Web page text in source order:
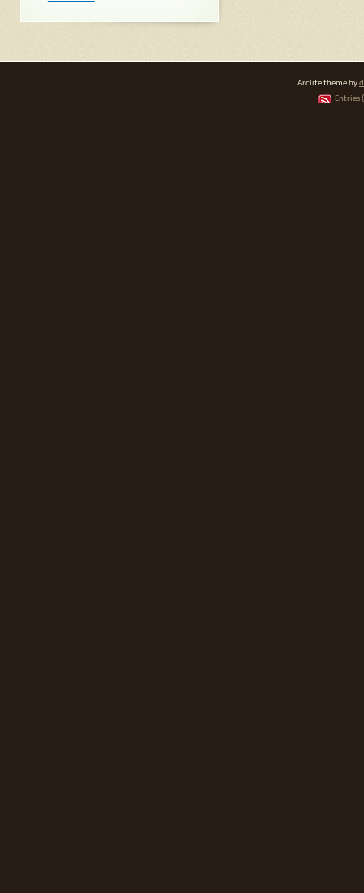
Arclite theme by
Entries